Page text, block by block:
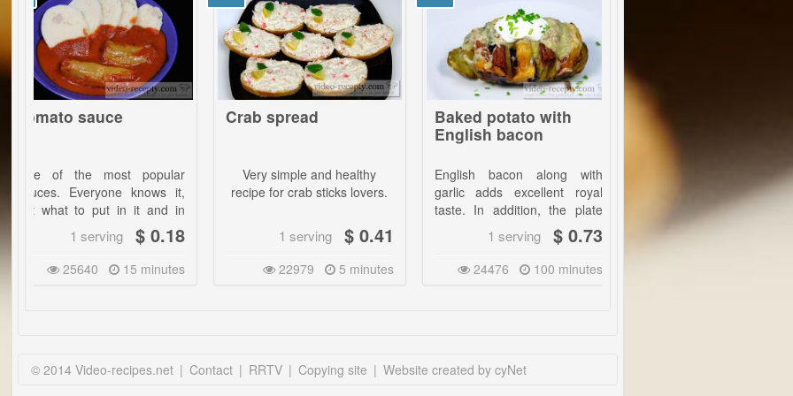
sauce
the most popular
Everyone knows it,
to put in it and in
you will learn
$ 0.18
15 minutes
Crab spread
Very simple and healthy
recipe for crab sticks lovers.
$ 0.41
5 minutes
Baked potato with
English bacon
English bacon along with
garlic adds excellent royal
taste. In addition, the plate
looks very nice and it is for
only few bucks.|
The advantage is that in one
$ 0.73
100 minutes
Diet Chinese chicken
Very fast food prepared
without oil. Additionally, for a
few bucks and with excellent
taste. | Serve with rice or if
you are not on diet with fresh
bread.
1 serving $ 0.68
© 2014 Video-recipes.net | Contact | RRTV | Copying site | Website created by cyNet